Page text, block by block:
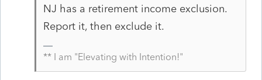
NJ has a retirement income exclusion.
Report it, then exclude it.
** I am "Elevating with Intention!"